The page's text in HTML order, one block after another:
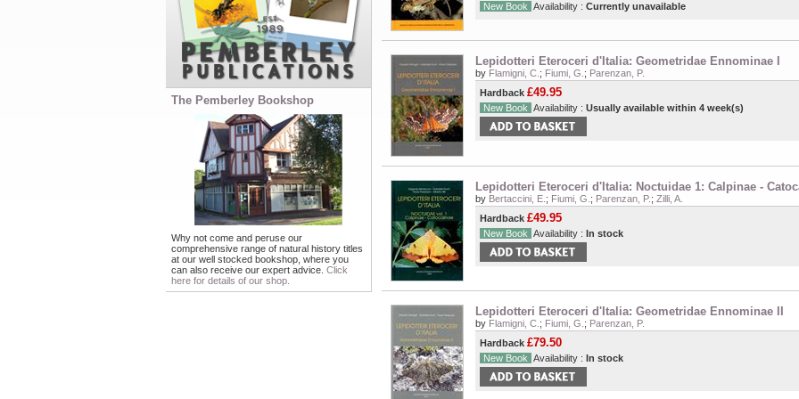
The Pemberley Bookshop
Why not come and peruse our
comprehensive range of natural history titles
at our well stocked bookshop, where you
can also receive our expert advice. Click
here for details of our shop.
New Book Availability : Currently unavailable
Lepidotteri Eteroceri d'Italia: Geometridae Ennominae I
by Flamigni, C. ; Fiumi, G. ; Parenzan, P.
Hardback £49.95
New Book Availability : Usually available within 4 week(s)
Lepidotteri Eteroceri d'Italia: Noctuidae 1: Calpinae -
by Bertaccini, E. ; Fiumi, G. ; Parenzan, P. ; Zilli, A.
Hardback £49.95
New Book Availability : In stock
Lepidotteri Eteroceri d'Italia: Geometridae Ennominae II
by Flamigni, C. ; Fiumi, G. ; Parenzan, P.
Hardback £79.50
New Book Availability : In stock